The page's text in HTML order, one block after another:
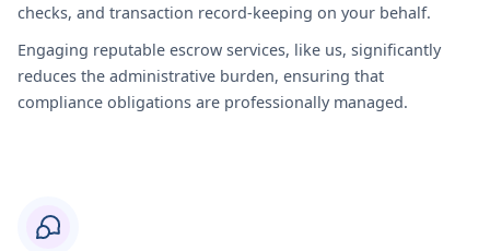
checks, and transaction record-keeping on your behalf.
Engaging reputable escrow services, like us, significantly
reduces the administrative burden, ensuring that
compliance obligations are professionally managed.